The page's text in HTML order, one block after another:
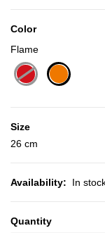
Color
Flame
Size
26 cm
Availability: In
Quantity